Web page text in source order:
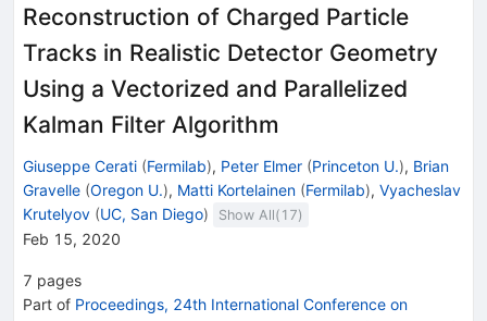
Reconstruction of Charged Particle
Tracks in Realistic Detector Geometry
Using a Vectorized and Parallelized
Kalman Filter Algorithm
Giuseppe Cerati (Fermilab), Peter Elmer (Princeton U.), Brian
Gravelle (Oregon U.), Matti Kortelainen (Fermilab), Vyacheslav
Krutelyov (UC, San Diego) Show All( 17)
Feb 15, 2020
7 pages
Part of Proceedings, 24th International Conference on